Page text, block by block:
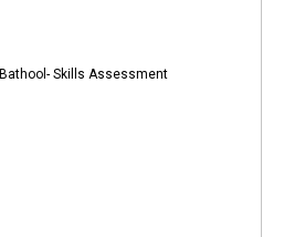
Bathool- Skills Assessment